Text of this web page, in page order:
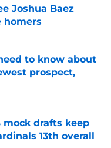
Joshua Baez
homers
to know about
prospect,
mock drafts keep
13th overall